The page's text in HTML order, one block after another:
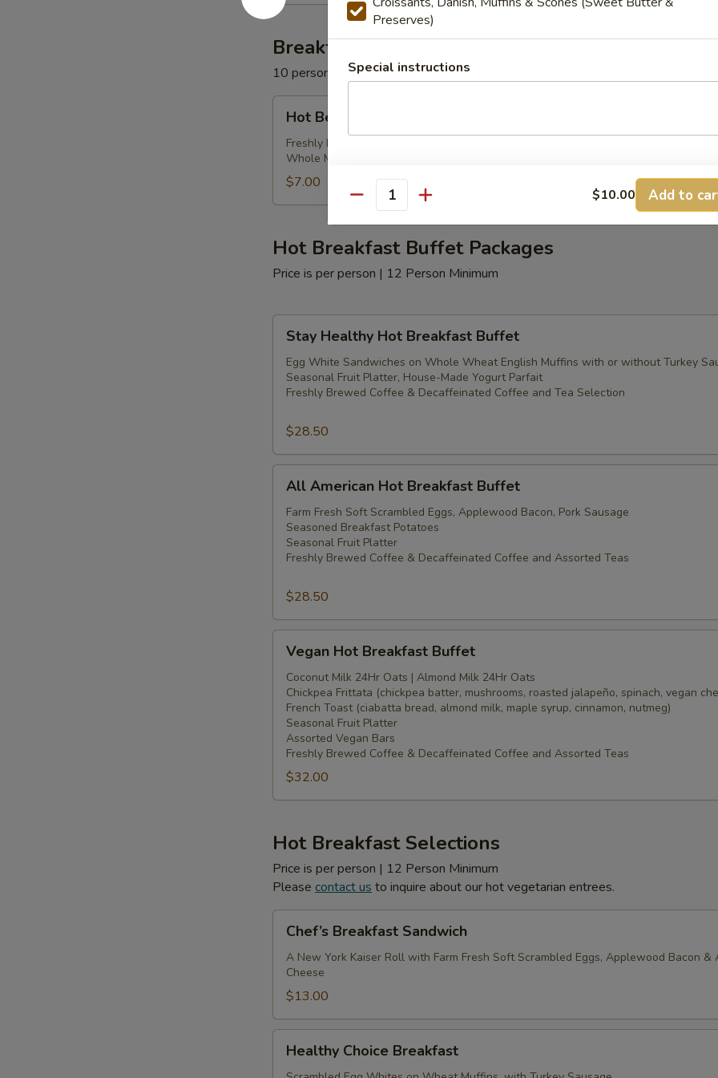
Milk
Breakfast Beverages
10 persons minimum
Beverage
Package
Hot Beverage Package
Freshly Brewed Coffee, Decaffeinated Coffee Assorted Teas - served with Half &
Whole Milk
$7.00
Hot Breakfast Buffet Packages
Price is per person | 12 Person Minimum
Healthy
Hot
Breakfast
Buffet
Stay Healthy Hot Breakfast Buffet
Egg White Sandwiches on Whole Wheat English Muffins with or without Turkey
Seasonal Fruit Platter, House-Made Yogurt Parfait
Freshly Brewed Coffee & Decaffeinated Coffee and Tea Selection
$28.50
American
Hot
Breakfast
Buffet
All American Hot Breakfast Buffet
Farm Fresh Soft Scrambled Eggs, Applewood Bacon, Pork Sausage
Seasoned Breakfast Potatoes
Seasonal Fruit Platter
Freshly Brewed Coffee & Decaffeinated Coffee and Assorted Teas
$28.50
Hot
Breakfast
Buffet
Vegan Hot Breakfast Buffet
Coconut Milk 24Hr Oats | Almond Milk 24Hr Oats
Chickpea Frittata (chickpea batter, mushrooms, roasted jalapeño, spinach, vegan
French Toast (ciabatta bread, almond milk, maple syrup, cinnamon, nutmeg)
Seasonal Fruit Platter
Assorted Vegan Bars
Freshly Brewed Coffee & Decaffeinated Coffee and Assorted Teas
$32.00
Hot Breakfast Selections
Price is per person | 12 Person Minimum
Please contact us to inquire about our hot vegetarian entrees.
Breakfast
Sandwich
Chef’s Breakfast Sandwich
A New York Kaiser Roll with Farm Fresh Soft Scrambled Eggs, Applewood Bacon &
Cheese
$13.00
Choice
Healthy Choice Breakfast
Preserves)
Special instructions
Quantity $10.00 Add to